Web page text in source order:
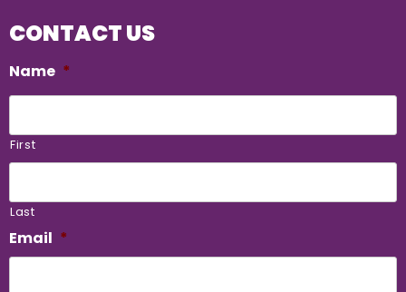
CONTACT US
Name *
First
Last
Email *